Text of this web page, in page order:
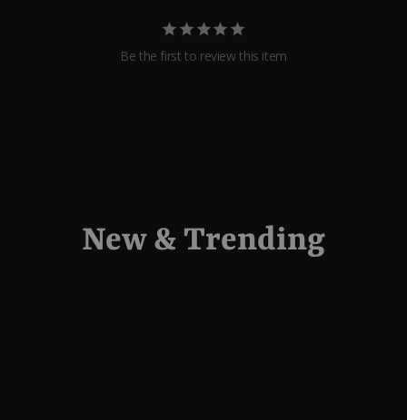
Be the first to review this item
New & Trending